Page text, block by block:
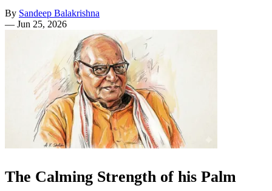
By Sandeep Balakrishna
— Jun 25, 2026
The Calming Strength of his Palm